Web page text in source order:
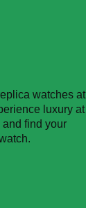
watches at
luxury at
find your